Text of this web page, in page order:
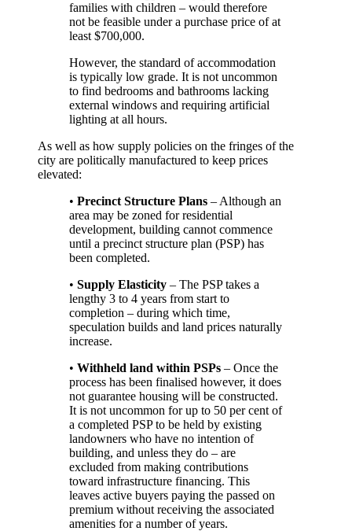
families with children – would therefore
not be feasible under a purchase price of at
least $700,000.
However, the standard of accommodation
is typically low grade. It is not uncommon
to find bedrooms and bathrooms lacking
external windows and requiring artificial
lighting at all hours.
As well as how supply policies on the fringes of the
city are politically manufactured to keep prices
elevated:
• Precinct Structure Plans – Although an
area may be zoned for residential
development, building cannot commence
until a precinct structure plan (PSP) has
been completed.
• Supply Elasticity – The PSP takes a
lengthy 3 to 4 years from start to
completion – during which time,
speculation builds and land prices naturally
increase.
• Withheld land within PSPs – Once the
process has been finalised however, it does
not guarantee housing will be constructed.
It is not uncommon for up to 50 per cent of
a completed PSP to be held by existing
landowners who have no intention of
building, and unless they do – are
excluded from making contributions
toward infrastructure financing. This
leaves active buyers paying the passed on
premium without receiving the associated
amenities for a number of years.